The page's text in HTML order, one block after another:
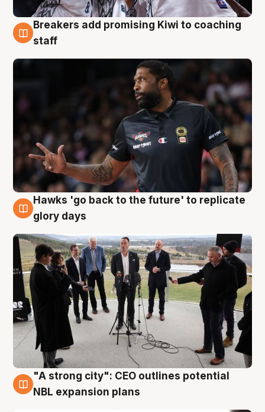
4 Aug
Breakers add promising Kiwi to coaching
staff
4 Aug
Hawks 'go back to the future' to replicate
glory days
3 Aug
"A strong city": CEO outlines potential
NBL expansion plans